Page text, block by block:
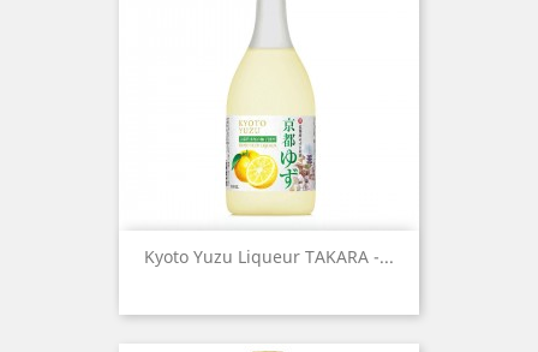
Kyoto Yuzu Liqueur TAKARA -...